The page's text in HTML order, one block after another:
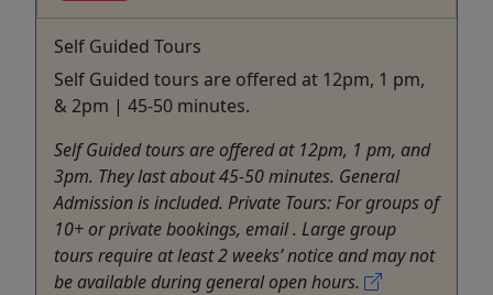
Self Guided Tours
Self Guided tours are offered at 12pm, 1 pm,
& 2pm | 45-50 minutes.
Self Guided tours are offered at 12pm, 1 pm, and
3pm. They last about 45-50 minutes. General
Admission is included. Private Tours: For groups of
10+ or private bookings, email . Large group
tours require at least 2 weeks’ notice and may not
be available during general open hours.